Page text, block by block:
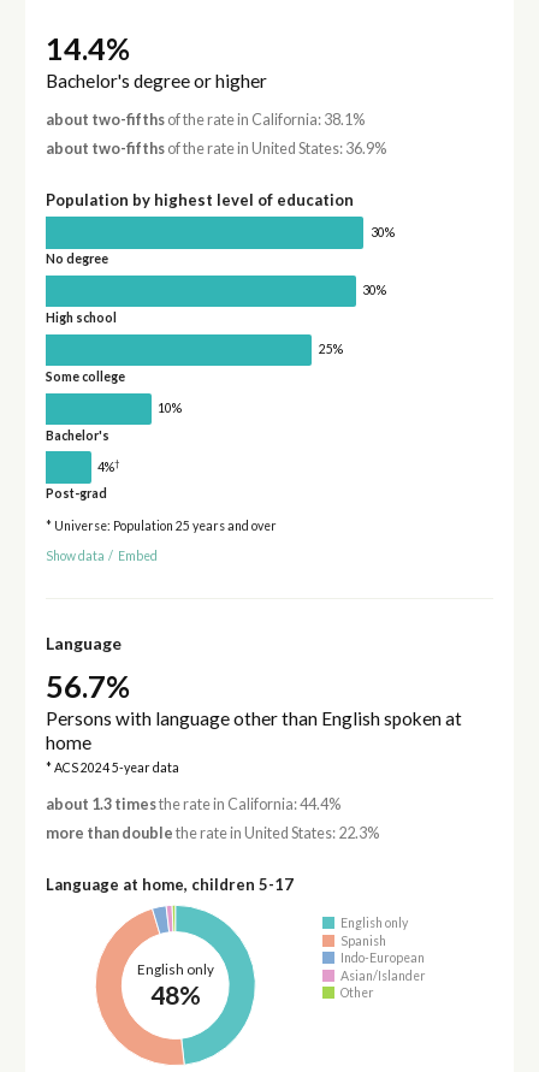
14.4%
Bachelor's degree or higher
about two-fifthsof the rate in California: 38.1%
about two-fifthsof the rate in United States: 36.9%
Population by highest level of education
30%
No degree
30%
High school
25%
Some college
10%
Bachelor's
4%†
Post-grad
* Universe: Population 25 years and over
Show data / Embed
Language
56.7%
Persons with language other than English spoken at
home
* ACS 2024 5-year data
about 1.3 timesthe rate in California: 44.4%
more than double the rate in United States: 22.3%
Language at home, children 5-17
English only
48%
English only
Spanish
Indo-European
Asian/Islander
Other